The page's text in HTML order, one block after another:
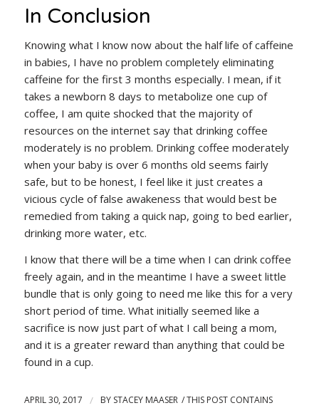
In Conclusion
Knowing what I know now about the half life of caffeine
in babies, I have no problem completely eliminating
caffeine for the first 3 months especially. I mean, if it
takes a newborn 8 days to metabolize one cup of
coffee, I am quite shocked that the majority of
resources on the internet say that drinking coffee
moderately is no problem. Drinking coffee moderately
when your baby is over 6 months old seems fairly
safe, but to be honest, I feel like it just creates a
vicious cycle of false awakeness that would best be
remedied from taking a quick nap, going to bed earlier,
drinking more water, etc.
I know that there will be a time when I can drink coffee
freely again, and in the meantime I have a sweet little
bundle that is only going to need me like this for a very
short period of time. What initially seemed like a
sacrifice is now just part of what I call being a mom,
and it is a greater reward than anything that could be
found in a cup.
APRIL 30, 2017 / BY STACEY MAASER